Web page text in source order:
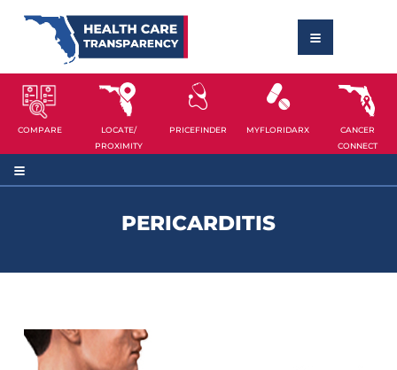
COMPARE
LOCATE/
PROXIMITY
PRICEFINDER MYFLORIDARX
CANCER
CONNECT
PERICARDITIS